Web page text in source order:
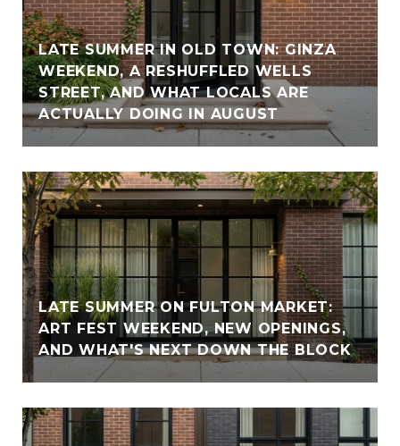
LATE SUMMER IN OLD TOWN: GINZA
WEEKEND, A RESHUFFLED WELLS
STREET, AND WHAT LOCALS ARE
ACTUALLY DOING IN AUGUST
LATE SUMMER ON FULTON MARKET:
ART FEST WEEKEND, NEW OPENINGS,
AND WHAT'S NEXT DOWN THE BLOCK